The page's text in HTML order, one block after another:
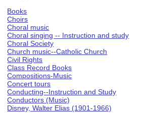
Books
Choirs
Choral music
Choral singing -- Instruction and study
Choral Society
Church music--Catholic Church
Civil Rights
Class Record Books
Compositions-Music
Concert tours
Conducting--Instruction and Study
Conductors (Music)
Disney, Walter Elias (1901-1966)